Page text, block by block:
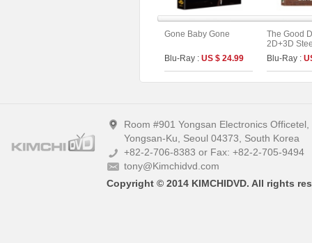
Gone Baby Gone
Blu-Ray : US $ 24.99
The Good
2D+3D
Fullslip A1
Edition
Collection
Blu-Ray :
Room #901 Yongsan Electronics
Yongsan-Ku, Seoul 04373, South Korea
+82-2-706-8383 or Fax: +82-2-705-9494
tony@Kimchidvd.com
Copyright © 2014 KIMCHIDVD. All rights